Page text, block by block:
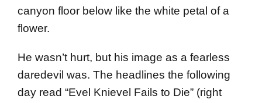
canyon floor below like the white petal of a
flower.
He wasn’t hurt, but his image as a fearless
daredevil was. The headlines the following
day read “Evel Knievel Fails to Die” (right